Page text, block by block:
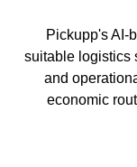
Pickupp's AI-
suitable logistics
and
economic